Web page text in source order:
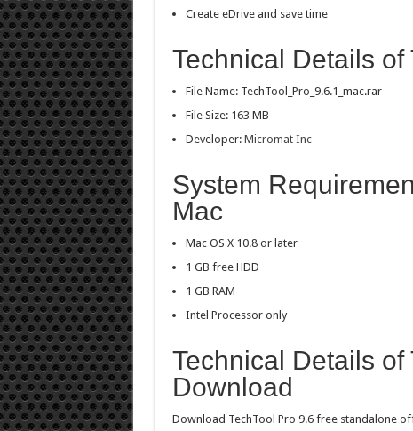
Create eDrive and save time
Technical Details of
File Name: TechTool_Pro_9.6.1_mac.rar
File Size: 163 MB
Developer: Micromat Inc
System
Mac
Mac OS X 10.8 or later
1 GB free HDD
1 GB RAM
Intel Processor only
Technical Details of
Download
Download TechTool Pro 9.6 free standalone